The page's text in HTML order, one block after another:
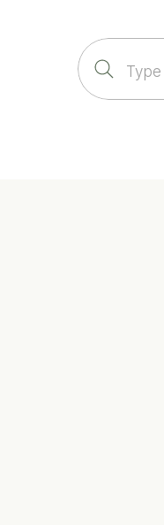
Search
for: